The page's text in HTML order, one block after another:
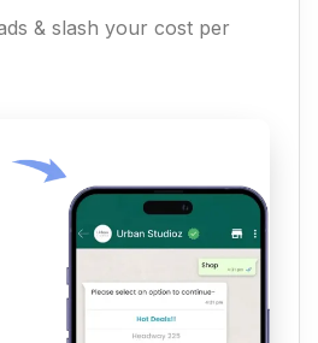
& slash your cost per